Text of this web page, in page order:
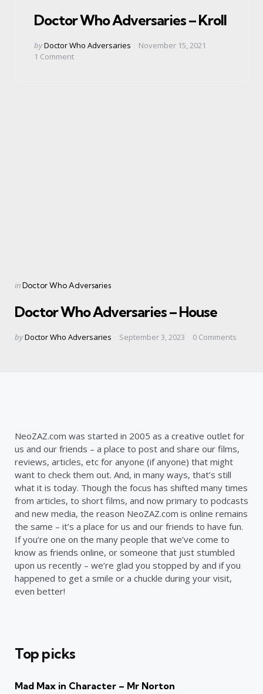
Doctor Who Adversaries – Kroll
Posted
by
byDoctor Who Adversaries
November 15, 2021
1 Comment
Categories
Posted
inDoctor Who Adversaries
Doctor Who Adversaries – House
Posted
byDoctor Who Adversaries September 3, 2023 0 Comments
NeoZAZ.com was started in 2005 as a creative outlet for
us and our friends – a place to post and share our films,
reviews, articles, etc for anyone (if anyone) that might
want to check them out. And, in many ways, that’s still
what it is today. Though the focus has shifted many times
from articles, to short films, and now primary to podcasts
and new media, the reason NeoZAZ.com is online remains
the same – it’s a place for us and our friends to have fun.
If you’re one on the many people that we’ve come to
know as friends online, or someone that just stumbled
upon us recently – we’re glad you stopped by and if you
happened to get a smile or a chuckle during your visit,
even better!
Top picks
Mad Max in Character – Mr Norton